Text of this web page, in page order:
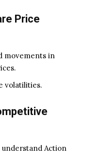
Price
movements in
volatilities.
Action